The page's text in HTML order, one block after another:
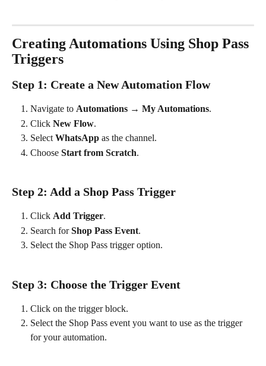
Creating Automations Using Shop Pass
Triggers
Step 1: Create a New Automation Flow
Navigate to Automations → My Automations.
Click New Flow.
Select WhatsApp as the channel.
Choose Start from Scratch.
Step 2: Add a Shop Pass Trigger
Click Add Trigger.
Search for Shop Pass Event.
Select the Shop Pass trigger option.
Step 3: Choose the Trigger Event
Click on the trigger block.
Select the Shop Pass event you want to use as the trigger
for your automation.